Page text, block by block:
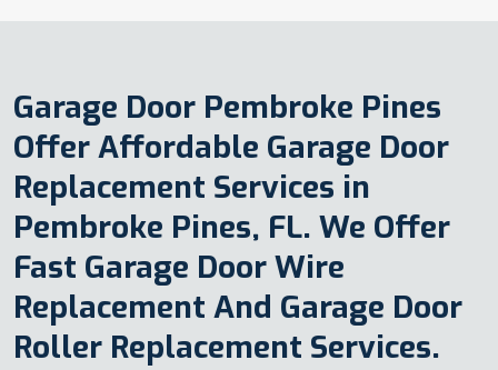
Garage Door Pembroke Pines
Offer Affordable Garage Door
Replacement Services in
Pembroke Pines, FL. We Offer
Fast Garage Door Wire
Replacement And Garage Door
Roller Replacement Services.